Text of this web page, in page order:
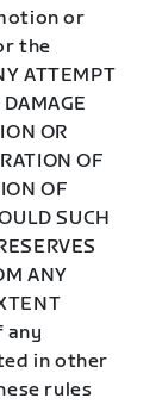
or
the
ATTEMPT
OR
OF
OF
SUCH
ANY
any
in other
rules